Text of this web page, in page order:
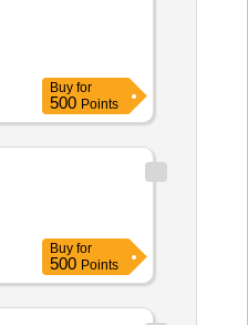
Buy for
500 Points
Buy for
500 Points